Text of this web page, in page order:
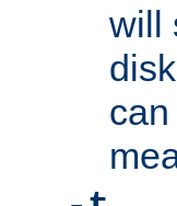
will